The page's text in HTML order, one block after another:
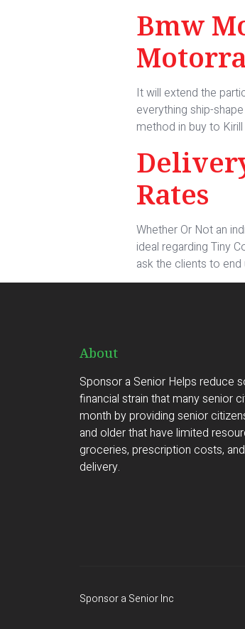
Bmw
It will extend the
everything ship-
method in buy to
Rates
Whether Or Not an
ideal regarding Tiny
ask the clients to
About
Sponsor a Senior Helps reduce
financial strain that many senior
month by providing senior
and older that have limited
groceries, prescription costs,
delivery.
Sponsor a Senior Inc